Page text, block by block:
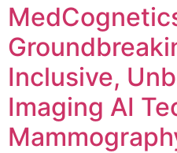
Inclusive,
Imaging AI